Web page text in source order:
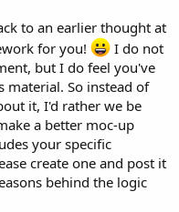
to an earlier thought at
for you!
I do not
but I do feel you've
So instead of
it, I'd rather we be
a better moc-up
your specific
create one and post it
behind the logic